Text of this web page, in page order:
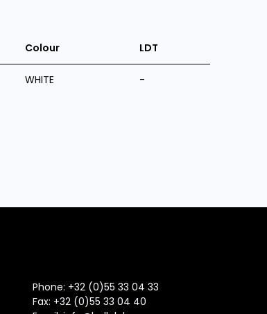
Colour LDT
WHITE -
Phone: +32 (0)55 33 04 33
Fax: +32 (0)55 33 04 40